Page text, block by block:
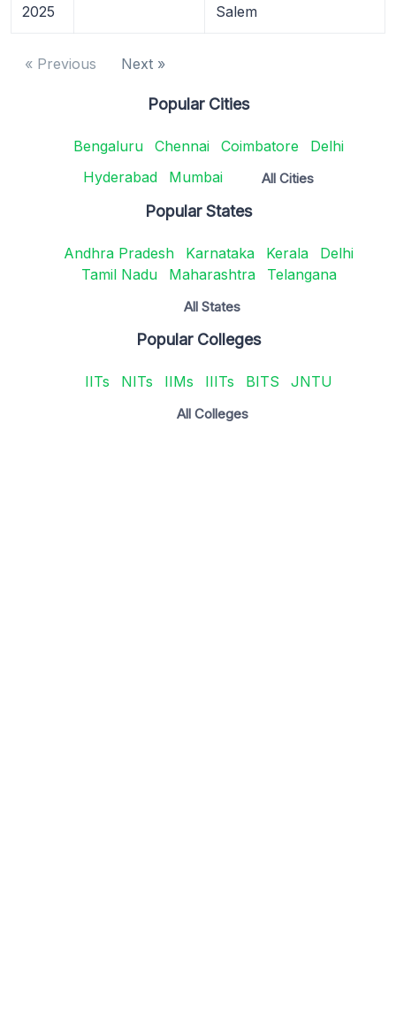
2025
Salem
« Previous Next »
Popular Cities
Bengaluru Chennai Coimbatore
Delhi
Hyderabad
Mumbai All Cities
Popular States
Andhra Pradesh Karnataka Kerala
Delhi
Tamil Nadu
Maharashtra Telangana
All States
Popular Colleges
IITs NITs IIMs IIITs BITS JNTU
All Colleges